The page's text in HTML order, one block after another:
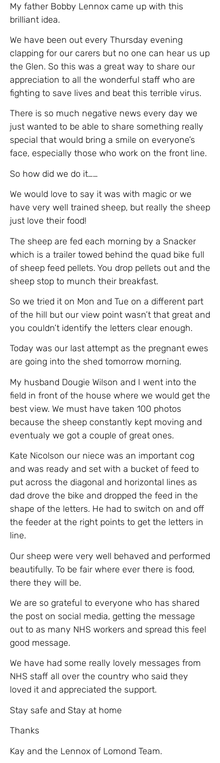
My father Bobby Lennox came up with this
brilliant idea.
We have been out every Thursday evening
clapping for our carers but no one can hear us up
the Glen. So this was a great way to share our
appreciation to all the wonderful staff who are
fighting to save lives and beat this terrible virus.
There is so much negative news every day we
just wanted to be able to share something really
special that would bring a smile on everyone’s
face, especially those who work on the front line.
So how did we do it……
We would love to say it was with magic or we
have very well trained sheep, but really the sheep
just love their food!
The sheep are fed each morning by a Snacker
which is a trailer towed behind the quad bike full
of sheep feed pellets. You drop pellets out and the
sheep stop to munch their breakfast.
So we tried it on Mon and Tue on a different part
of the hill but our view point wasn’t that great and
you couldn’t identify the letters clear enough.
Today was our last attempt as the pregnant ewes
are going into the shed tomorrow morning.
My husband Dougie Wilson and I went into the
field in front of the house where we would get the
best view. We must have taken 100 photos
because the sheep constantly kept moving and
eventualy we got a couple of great ones.
Kate Nicolson our niece was an important cog
and was ready and set with a bucket of feed to
put across the diagonal and horizontal lines as
dad drove the bike and dropped the feed in the
shape of the letters. He had to switch on and off
the feeder at the right points to get the letters in
line.
Our sheep were very well behaved and performed
beautifully. To be fair where ever there is food,
there they will be.
We are so grateful to everyone who has shared
the post on social media, getting the message
out to as many NHS workers and spread this feel
good message.
We have had some really lovely messages from
NHS staff all over the country who said they
loved it and appreciated the support.
Stay safe and Stay at home
Thanks
Kay and the Lennox of Lomond Team.